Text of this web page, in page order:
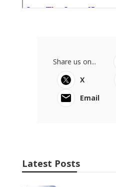
Share us on...
X
Email
Latest Posts